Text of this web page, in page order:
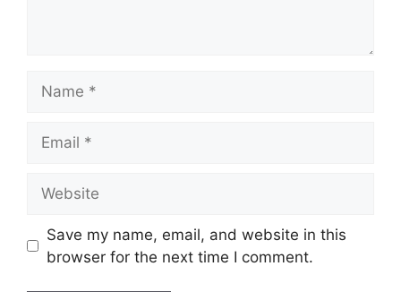
Save my name, email, and website in this
browser for the next time I comment.